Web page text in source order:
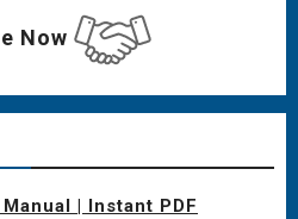
Now
| Instant PDF